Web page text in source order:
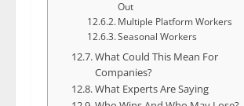
Out
Multiple Platform Workers
Seasonal Workers
What Could This Mean For
Companies?
What Experts Are Saying